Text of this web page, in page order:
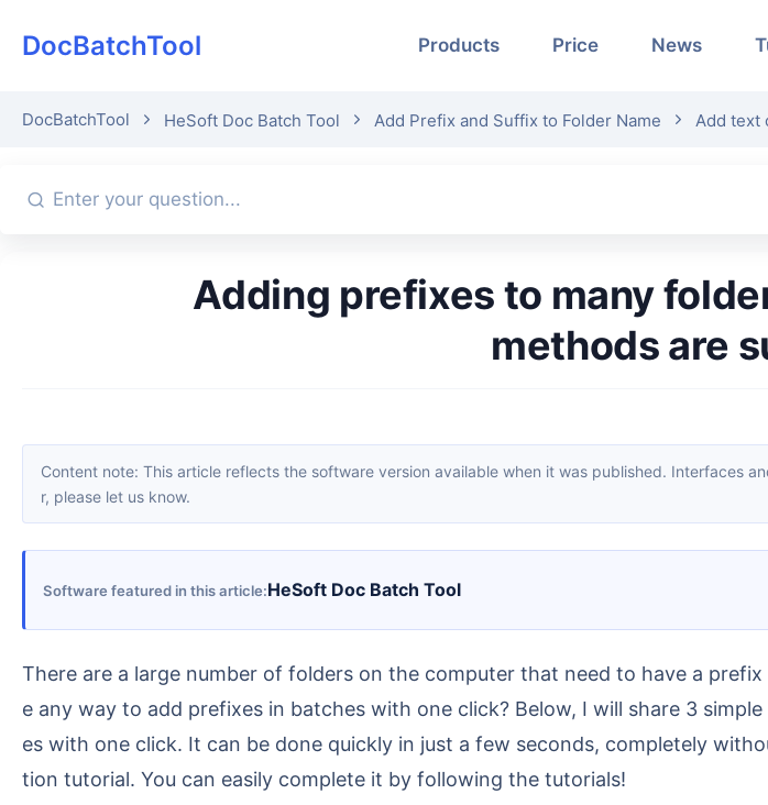
DocBatchTool Products Price News
DocBatchTool HeSoft Doc Batch Tool Add Prefix and Suffix to Folder Name Add text
Adding prefixes to many folder names uniformly? These 3
methods are
Content note: This article reflects the software version available when it was published. Interfaces and features may change with updates; please refer to the current software. If you find an erro
r, please let us know.
Software featured in this article HeSoft Doc Batch Tool
There are a large number of folders on the computer that need to have a prefix added uniformly. Renaming them one by one manually is too slow. Is ther
e any way to add prefixes in batches with one click? Below, I will share 3
es with one click. It can be done quickly in just a few seconds, completely
tion tutorial. You can easily complete it by following the tutorials!